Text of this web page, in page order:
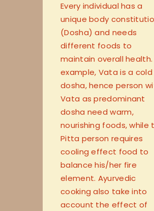
Every individual has a
unique body
(Dosha) and needs
different foods to
maintain overall health.
example, Vata is a cold
dosha, hence person
Vata as predominant
dosha need warm,
nourishing foods, while
Pitta person requires
cooling effect food to
balance his/her fire
element. Ayurvedic
cooking also take into
account the effect of